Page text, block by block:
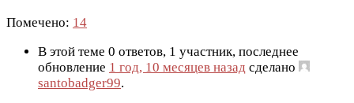
Помечено: 14
В этой теме 0 ответов, 1 участник, последнее
обновление 1 год, 10 месяцев назад сделано
santobadger99.